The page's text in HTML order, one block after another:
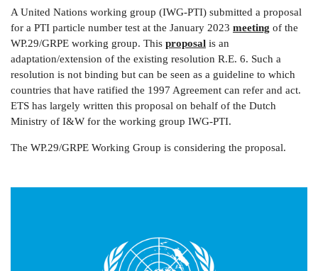
A United Nations working group (IWG-PTI) submitted a proposal
for a PTI particle number test at the January 2023 meeting of the
WP.29/GRPE working group. This proposal is an
adaptation/extension of the existing resolution R.E. 6. Such a
resolution is not binding but can be seen as a guideline to which
countries that have ratified the 1997 Agreement can refer and act.
ETS has largely written this proposal on behalf of the Dutch
Ministry of I&W for the working group IWG-PTI.
The WP.29/GRPE Working Group is considering the proposal.